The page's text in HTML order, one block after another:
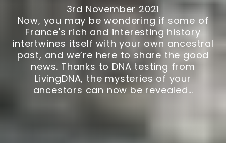
3rd November 2021
Now, you may be wondering if some of
France's rich and interesting history
intertwines itself with your own ancestral
past, and we’re here to share the good
news. Thanks to DNA testing from
LivingDNA, the mysteries of your
ancestors can now be revealed…